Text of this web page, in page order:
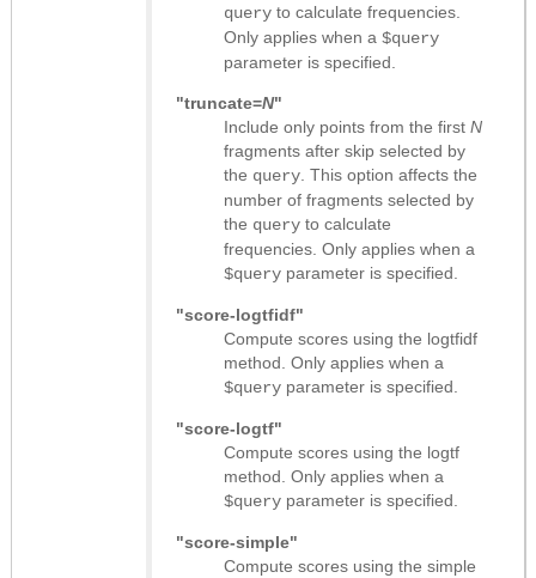
query to calculate frequencies.
Only applies when a $query
parameter is specified.
"truncate=N"
Include only points from the first N
fragments after skip selected by
the query . This option affects the
number of fragments selected by
the query to calculate
frequencies. Only applies when a
$query parameter is specified.
"score-logtfidf"
Compute scores using the logtfidf
method. Only applies when a
$query parameter is specified.
"score-logtf"
Compute scores using the logtf
method. Only applies when a
$query parameter is specified.
"score-simple"
Compute scores using the simple